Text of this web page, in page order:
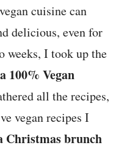
cuisine can
delicious, even for
weeks, I took up the
a 100% Vegan
all the recipes,
vegan recipes I
Christmas brunch